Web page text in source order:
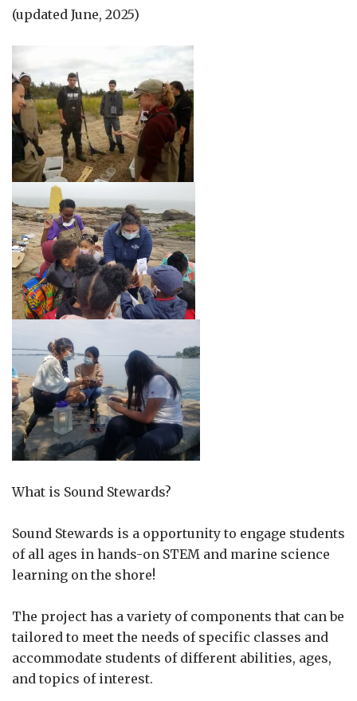
(updated June, 2025)
What is Sound Stewards?
Sound Stewards is a opportunity to engage students
of all ages in hands-on STEM and marine science
learning on the shore!
The project has a variety of components that can be
tailored to meet the needs of specific classes and
accommodate students of different abilities, ages,
and topics of interest.